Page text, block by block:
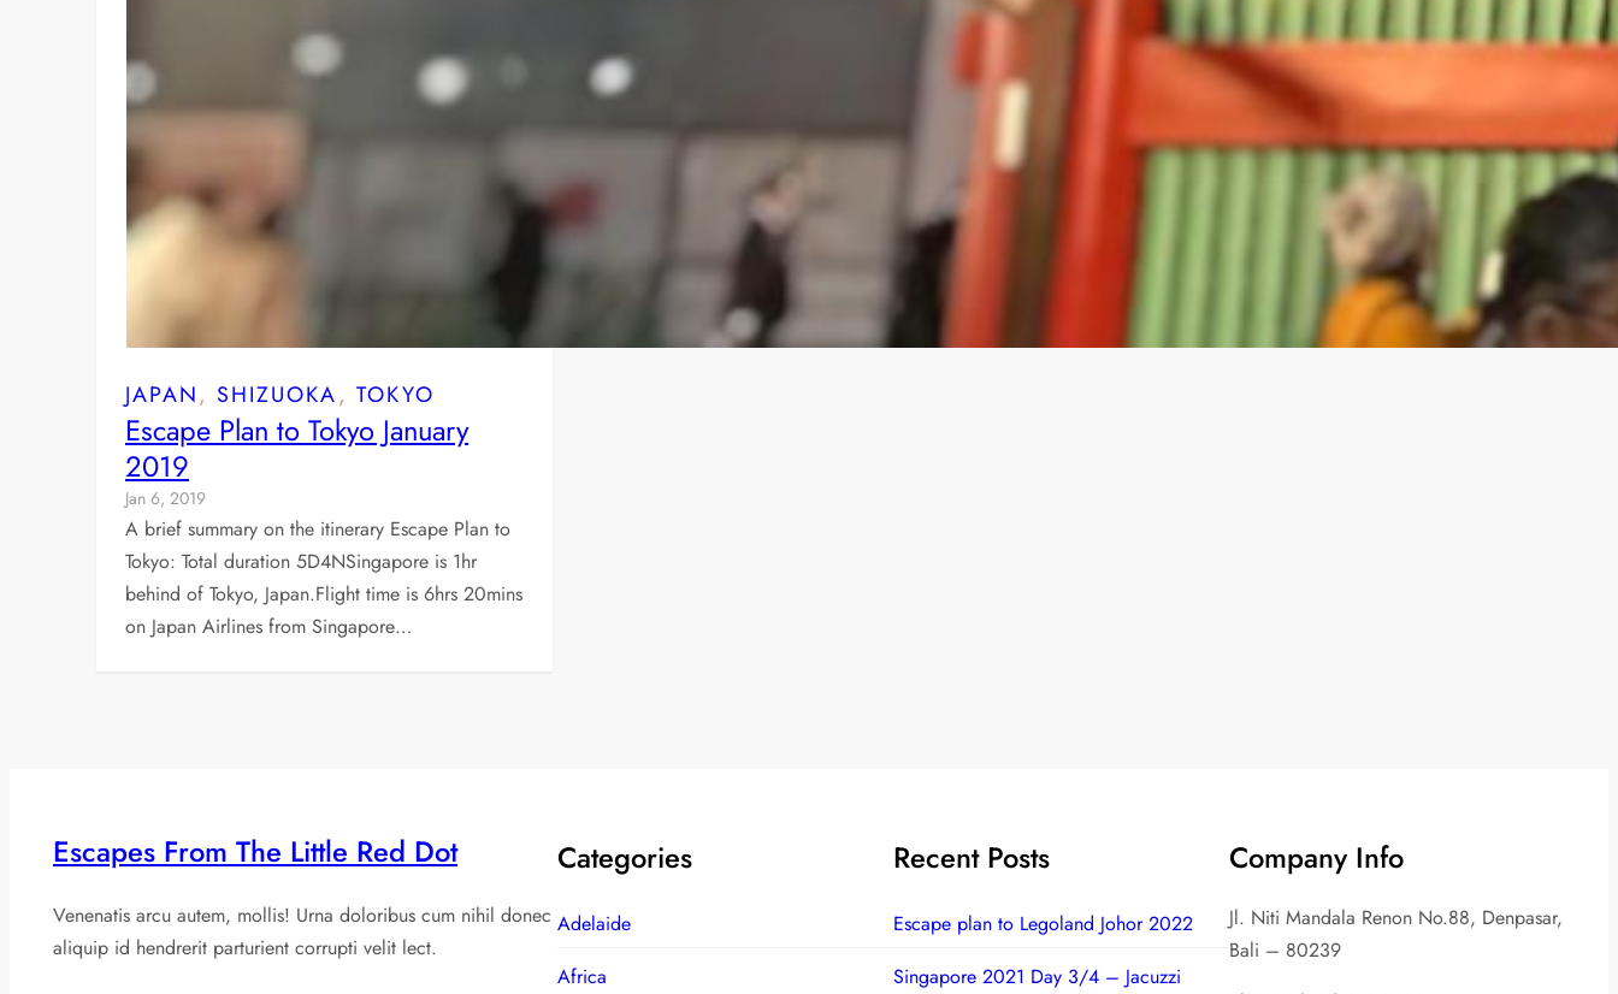
JAPAN, SHIZUOKA, TOKYO
Escape Plan to Tokyo January
2019
Jan 6, 2019
A brief summary on the itinerary Escape Plan to
Tokyo: Total duration 5D4NSingapore is 1hr
behind of Tokyo, Japan.Flight time is 6hrs 20mins
on Japan Airlines from Singapore…
Escapes From The Little Red Dot
Venenatis arcu autem, mollis! Urna doloribus cum nihil donec
aliquip id hendrerit parturient corrupti velit lect.
Categories
Adelaide
Africa
Recent Posts
Escape plan to Legoland Johor 2022
Singapore 2021 Day 3/4 – Jacuzzi
Company Info
Jl. Niti Mandala Renon No.88, Denpasar,
Bali – 80239